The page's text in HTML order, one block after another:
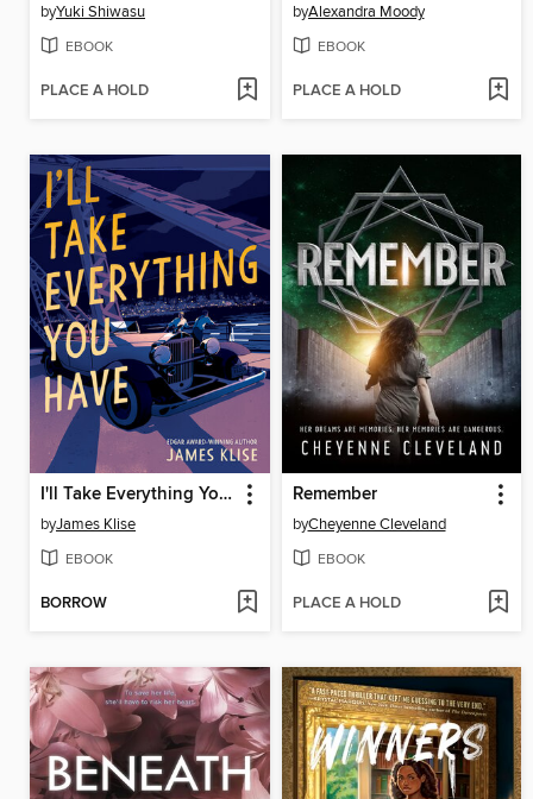
byYuki Shiwasu
EBOOK
PLACE A HOLD
byAlexandra Moody
EBOOK
PLACE A HOLD
I'll Take Everything You Have
byJames Klise
EBOOK
BORROW
Remember
byCheyenne Cleveland
EBOOK
PLACE A HOLD